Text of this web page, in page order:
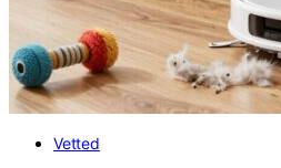
Vetted